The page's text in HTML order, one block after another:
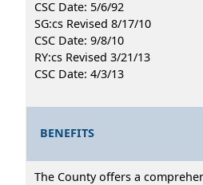
CSC Date: 5/6/92
SG:cs Revised 8/17/10
CSC Date: 9/8/10
RY:cs Revised 3/21/13
CSC Date: 4/3/13
BENEFITS
The County offers a